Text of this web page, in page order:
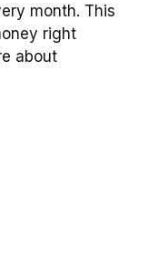
month. This
right
about